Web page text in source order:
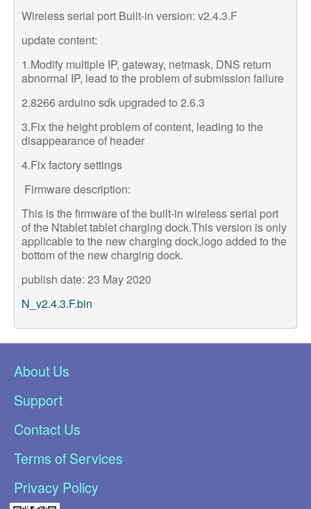
Wireless serial port Built-in version: v2.4.3.F
update content:
1.Modify multiple IP, gateway, netmask, DNS return
abnormal IP, lead to the problem of submission failure
2.8266 arduino sdk upgraded to 2.6.3
3.Fix the height problem of content, leading to the
disappearance of header
4.Fix factory settings
Firmware description:
This is the firmware of the built-in wireless serial port
of the Ntablet tablet charging dock.This version is only
applicable to the new charging dock,logo added to the
bottom of the new charging dock.
publish date: 23 May 2020
N_v2.4.3.F.bin
About Us
Support
Contact Us
Terms of Services
Privacy Policy